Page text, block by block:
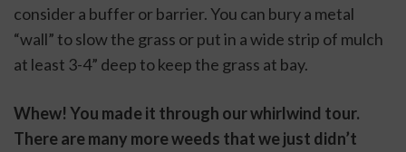
consider a buffer or barrier. You can bury a metal
“wall” to slow the grass or put in a wide strip of mulch
at least 3-4” deep to keep the grass at bay.
Whew! You made it through our whirlwind tour.
There are many more weeds that we just didn’t